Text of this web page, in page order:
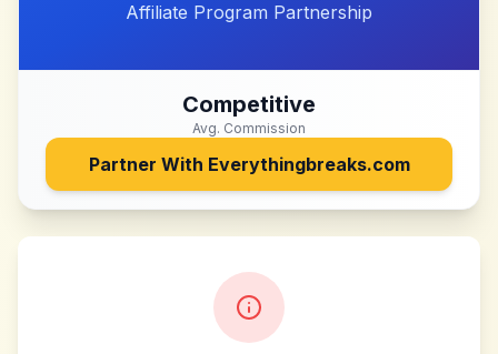
Affiliate Program Partnership
Competitive
Avg. Commission
Partner With Everythingbreaks.com